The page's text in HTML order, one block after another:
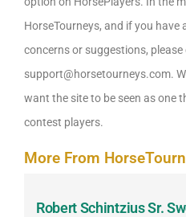
HorseTourneys, and if you have
concerns or suggestions,
support@horsetourneys.com.
want the site to be seen as one
contest players.
More From
Robert Schintzius Sr.